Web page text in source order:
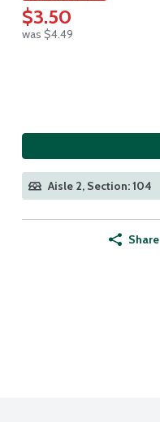
$3.50
was $4.49
Aisle 2, Section: 104
Share